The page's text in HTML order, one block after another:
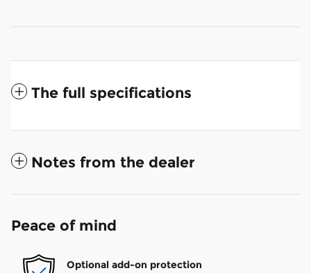
The full specifications
Notes from the dealer
Peace of mind
Optional add-on protection